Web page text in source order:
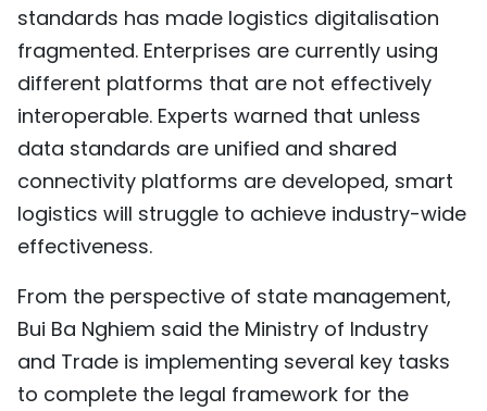
standards has made logistics digitalisation
fragmented. Enterprises are currently using
different platforms that are not effectively
interoperable. Experts warned that unless
data standards are unified and shared
connectivity platforms are developed, smart
logistics will struggle to achieve industry-wide
effectiveness.
From the perspective of state management,
Bui Ba Nghiem said the Ministry of Industry
and Trade is implementing several key tasks
to complete the legal framework for the